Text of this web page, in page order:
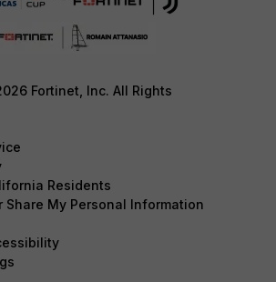
Fortinet, Inc. All Rights
Residents
Share My Personal Information